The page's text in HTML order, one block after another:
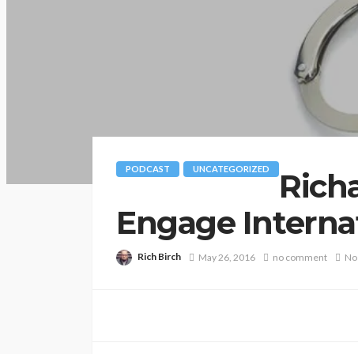
PODCAST UNCATEGORIZED
Engage
Rich Birch May 26, 2016 no comment